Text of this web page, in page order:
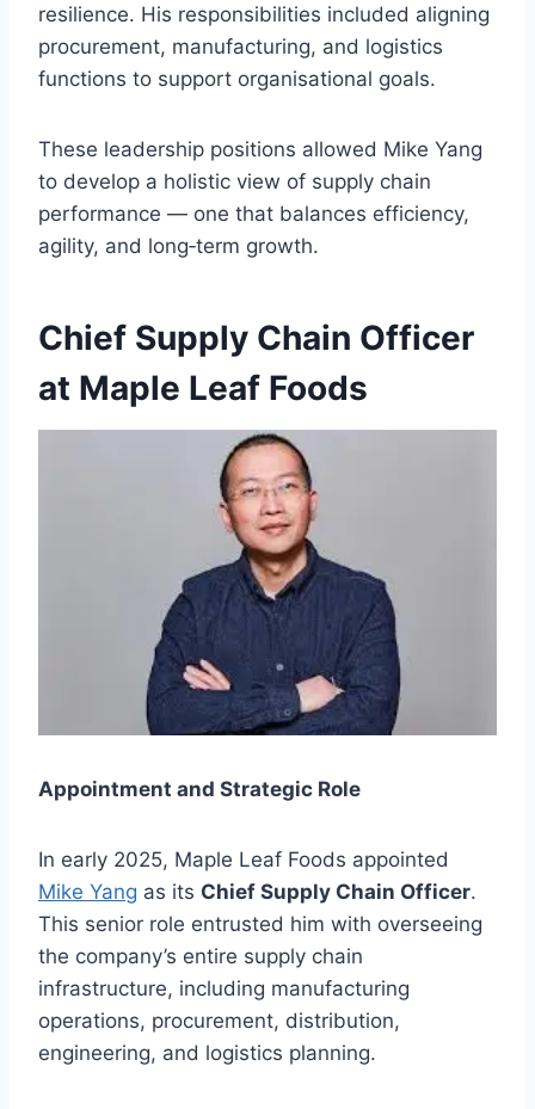
resilience. His responsibilities included aligning
procurement, manufacturing, and logistics
functions to support organisational goals.
These leadership positions allowed Mike Yang
to develop a holistic view of supply chain
performance — one that balances efficiency,
agility, and long‑term growth.
Chief Supply Chain Officer
at Maple Leaf Foods
Appointment and Strategic Role
In early 2025, Maple Leaf Foods appointed
Mike Yang as its Chief Supply Chain Officer.
This senior role entrusted him with overseeing
the company’s entire supply chain
infrastructure, including manufacturing
operations, procurement, distribution,
engineering, and logistics planning.